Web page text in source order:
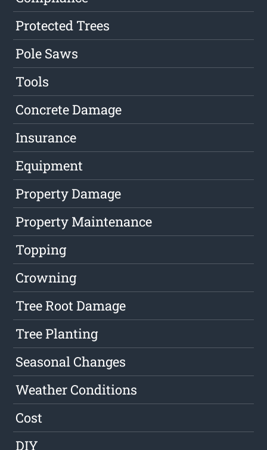
Protected Trees
Pole Saws
Tools
Concrete Damage
Insurance
Equipment
Property Damage
Property Maintenance
Topping
Crowning
Tree Root Damage
Tree Planting
Seasonal Changes
Weather Conditions
Cost
DIY